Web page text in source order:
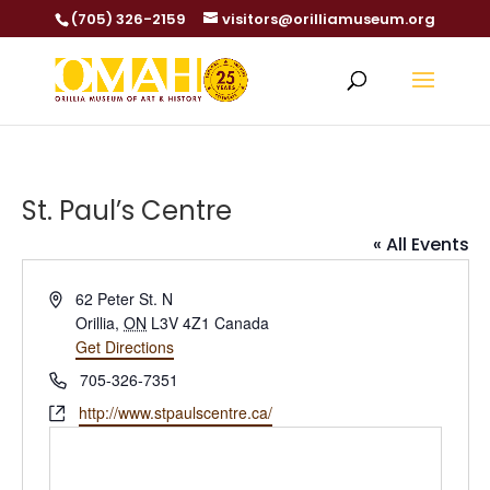
(705) 326-2159 visitors@orilliamuseum.org
St. Paul’s Centre
« All Events
Address62 Peter St. N
Orillia, ON L3V 4Z1 Canada
Get Directions
Phone705-326-7351
Websitehttp://www.stpaulscentre.ca/